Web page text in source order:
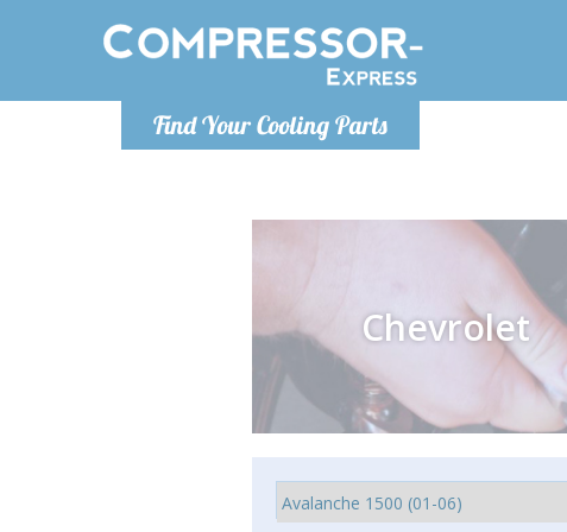
Find Your Cooling Parts
Monday-
Chevrolet